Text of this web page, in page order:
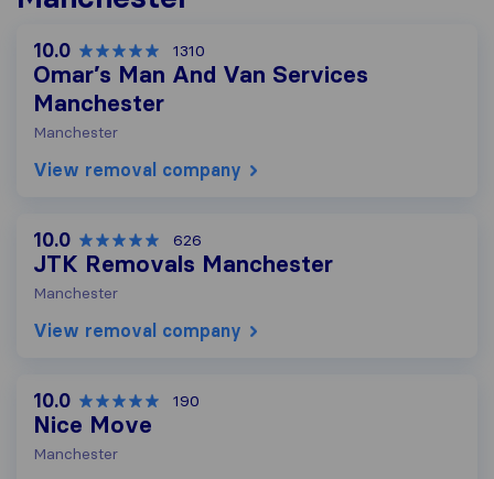
10.0 1310
Omar’s Man And Van Services
Manchester
Manchester
View removal company
10.0 626
JTK Removals Manchester
Manchester
View removal company
10.0 190
Nice Move
Manchester